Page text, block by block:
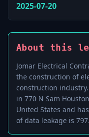
2025-07-20
About this
Jomar Electrical
the construction of
construction
in 770 N Sam
United States and
of data leakage is